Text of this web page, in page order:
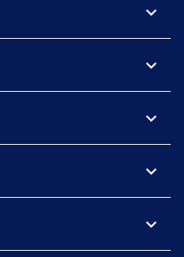
expand_more
expand_more
expand_more
expand_more
expand_more